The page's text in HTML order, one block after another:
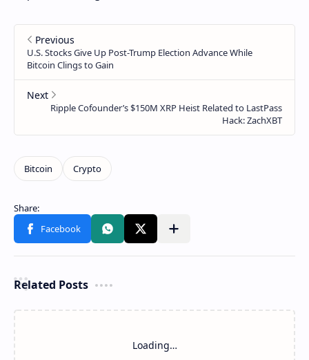
Related Posts
Loading…